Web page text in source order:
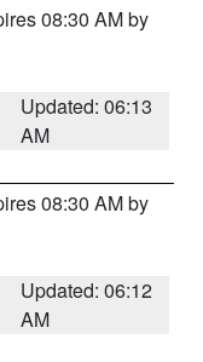
08:30 AM by
Updated: 06:13
AM
08:30 AM by
Updated: 06:12
AM